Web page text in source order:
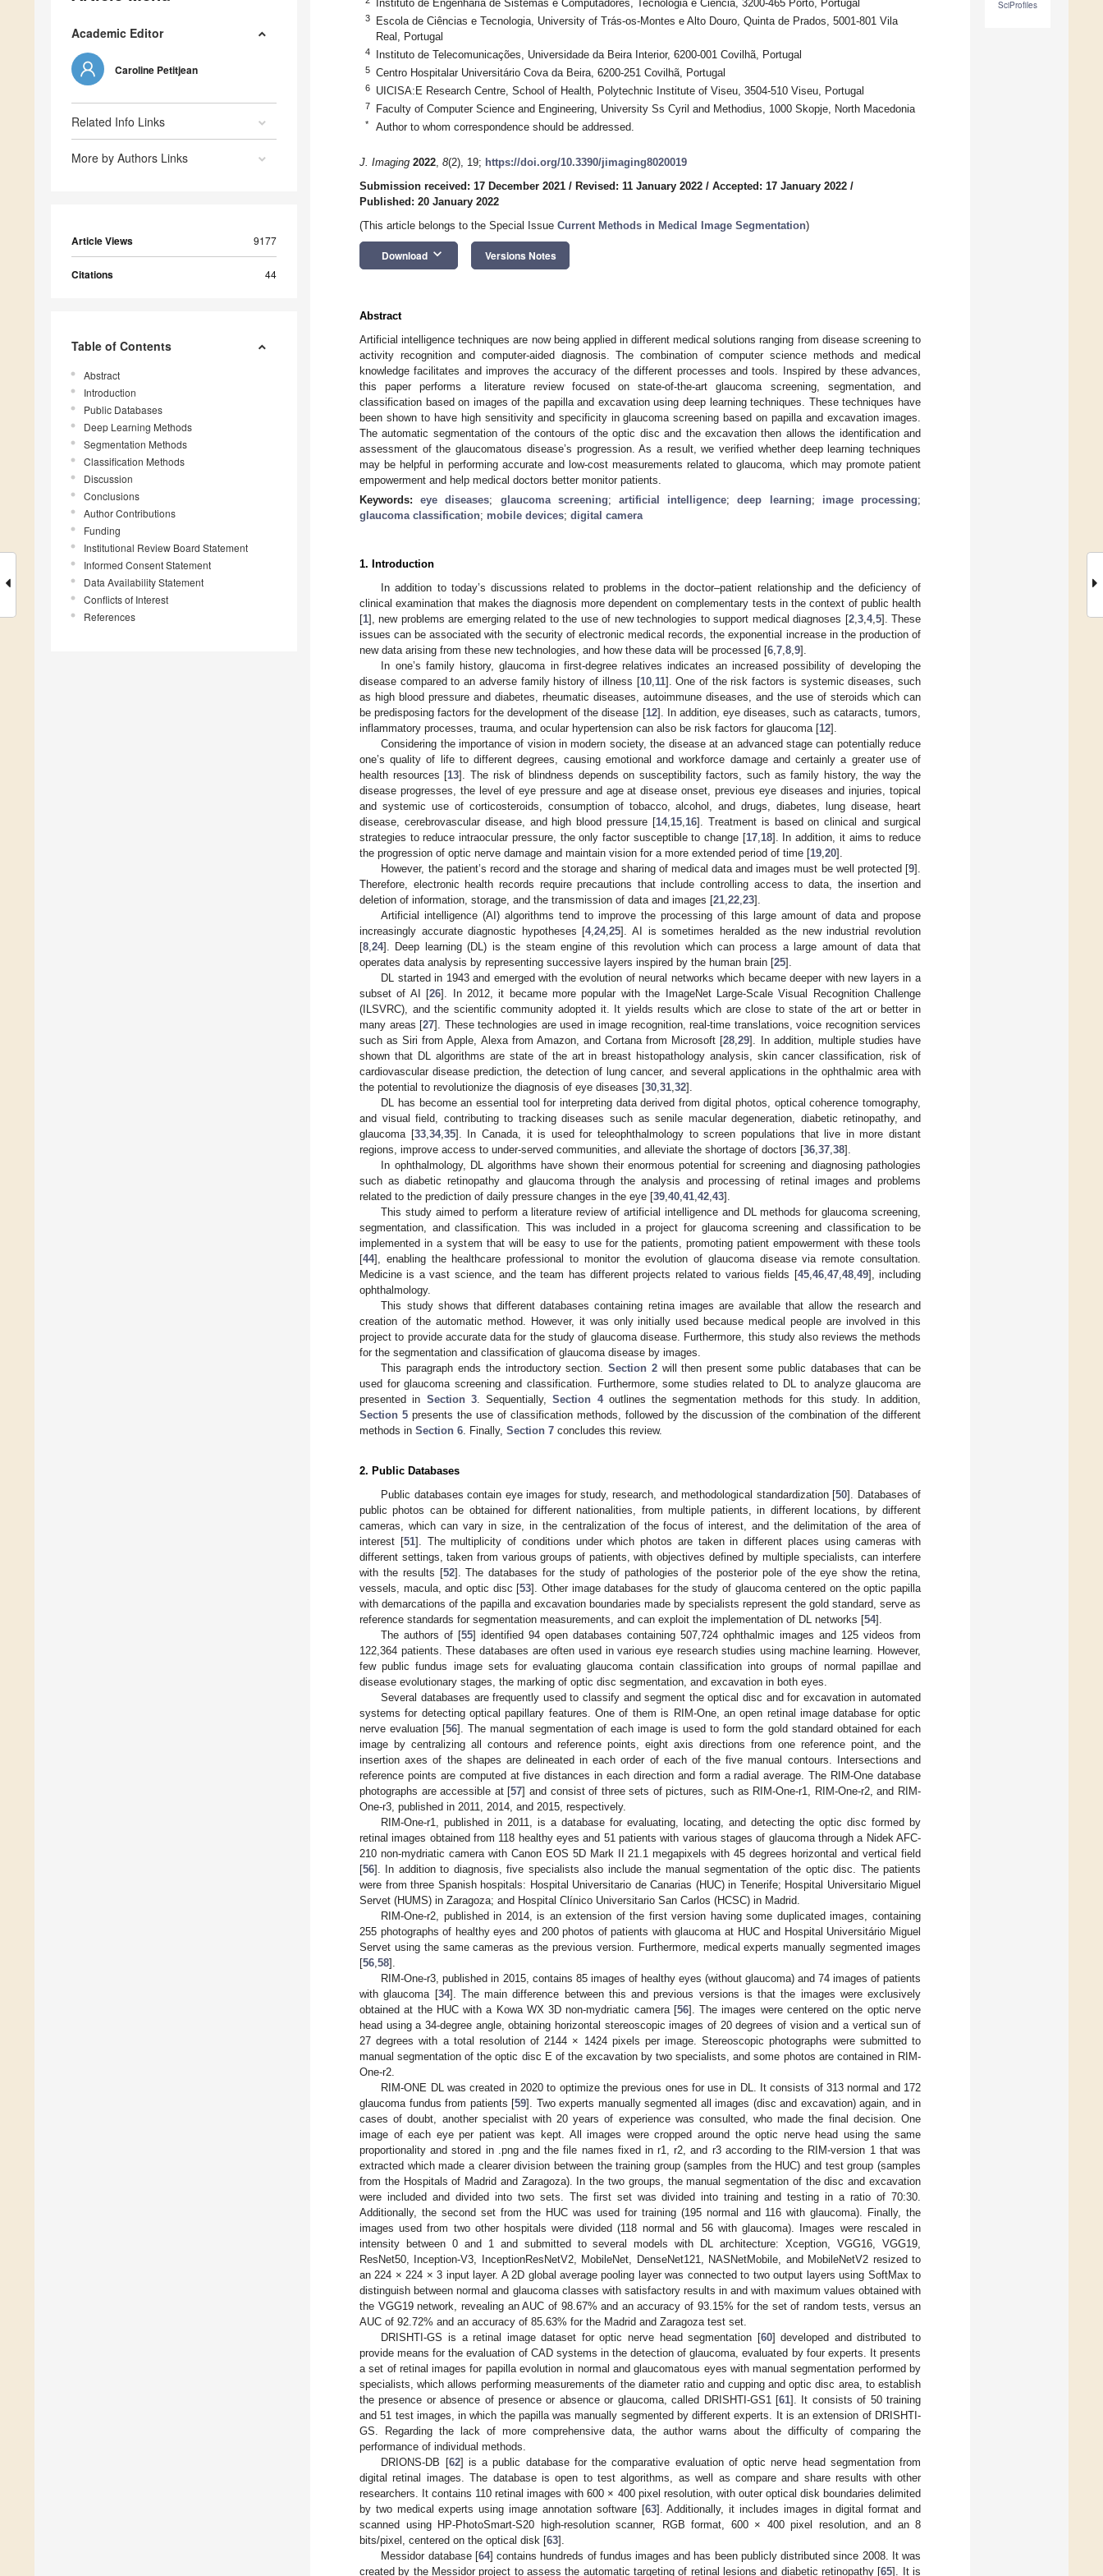
Academic Editor
Caroline Petitjean
Related Info Links
More by Authors Links
Article Views 9177
Citations 44
Table of Contents
Abstract
Introduction
Public Databases
Deep Learning Methods
Segmentation Methods
Classification Methods
Discussion
Conclusions
Author Contributions
Funding
Institutional Review Board Statement
Informed Consent Statement
Data Availability Statement
Conflicts of Interest
References
SciProfiles
Instituto de Engenharia de Sistemas e Computadores, Tecnologia e Ciência, 3200-465 Porto, Portugal
3
Escola de Ciências e Tecnologia, University of Trás-os-Montes e Alto Douro, Quinta de Prados, 5001-801 Vila
Real, Portugal
4 Instituto de Telecomunicações, Universidade da Beira Interior, 6200-001 Covilhã, Portugal
5 Centro Hospitalar Universitário Cova da Beira, 6200-251 Covilhã, Portugal
6 UICISA:E Research Centre, School of Health, Polytechnic Institute of Viseu, 3504-510 Viseu, Portugal
7 Faculty of Computer Science and Engineering, University Ss Cyril and Methodius, 1000 Skopje, North Macedonia
* Author to whom correspondence should be addressed.
J. Imaging 2022, 8(2), 19; https://doi.org/10.3390/jimaging8020019
Submission received: 17 December 2021 / Revised: 11 January 2022 / Accepted: 17 January 2022 /
Published: 20 January 2022
(This article belongs to the Special Issue Current Methods in Medical Image Segmentation)
Download keyboard_arrow_down Versions Notes
Abstract
Artificial intelligence techniques are now being applied in different medical solutions ranging from disease screening to
activity recognition and computer-aided diagnosis. The combination of computer science methods and medical
knowledge facilitates and improves the accuracy of the different processes and tools. Inspired by these advances,
this paper performs a literature review focused on state-of-the-art glaucoma screening, segmentation, and
classification based on images of the papilla and excavation using deep learning techniques. These techniques have
been shown to have high sensitivity and specificity in glaucoma screening based on papilla and excavation images.
The automatic segmentation of the contours of the optic disc and the excavation then allows the identification and
assessment of the glaucomatous disease’s progression. As a result, we verified whether deep learning techniques
may be helpful in performing accurate and low-cost measurements related to glaucoma, which may promote patient
empowerment and help medical doctors better monitor patients.
Keywords:eye diseases; glaucoma screening;artificial intelligence;deep learning; image processing;
glaucoma classification; mobile devices; digital camera
1. Introduction
In addition to today’s discussions related to problems in the doctor–patient relationship and the deficiency of
clinical examination that makes the diagnosis more dependent on complementary tests in the context of public health
[1], new problems are emerging related to the use of new technologies to support medical diagnoses [2, 3, 4, 5]. These
issues can be associated with the security of electronic medical records, the exponential increase in the production of
new data arising from these new technologies, and how these data will be processed [6 7 8 9].
In one’s family history, glaucoma in first-degree relatives indicates an increased possibility of developing the
disease compared to an adverse family history of illness [10, 11]. One of the risk factors is systemic diseases, such
as high blood pressure and diabetes, rheumatic diseases, autoimmune diseases, and the use of steroids which can
be predisposing factors for the development of the disease [12]. In addition, eye diseases, such as cataracts, tumors,
inflammatory processes, trauma, and ocular hypertension can also be risk factors for glaucoma [12].
Considering the importance of vision in modern society, the disease at an advanced stage can potentially reduce
one’s quality of life to different degrees, causing emotional and workforce damage and certainly a greater use of
health resources [13]. The risk of blindness depends on susceptibility factors, such as family history, the way the
disease progresses, the level of eye pressure and age at disease onset, previous eye diseases and injuries, topical
and systemic use of corticosteroids, consumption of tobacco, alcohol, and drugs, diabetes, lung disease, heart
disease, cerebrovascular disease, and high blood pressure [14, 15 16]. Treatment is based on clinical and surgical
strategies to reduce intraocular pressure, the only factor susceptible to change [17, 18]. In addition, it aims to reduce
the progression of optic nerve damage and maintain vision for a more extended period of time [19 20].
However, the patient’s record and the storage and sharing of medical data and images must be well protected [9].
Therefore, electronic health records require precautions that include controlling access to data, the insertion and
deletion of information, storage, and the transmission of data and images [21 22 23].
Artificial intelligence (AI) algorithms tend to improve the processing of this large amount of data and propose
increasingly accurate diagnostic hypotheses [4,24,25]. AI is sometimes heralded as the new industrial revolution
[8 24]. Deep learning (DL) is the steam engine of this revolution which can process a large amount of data that
operates data analysis by representing successive layers inspired by the human brain [25].
DL started in 1943 and emerged with the evolution of neural networks which became deeper with new layers in a
subset of AI [26]. In 2012, it became more popular with the ImageNet Large-Scale Visual Recognition Challenge
(ILSVRC), and the scientific community adopted it. It yields results which are close to state of the art or better in
many areas [27]. These technologies are used in image recognition, real-time translations, voice recognition services
such as Siri from Apple, Alexa from Amazon, and Cortana from Microsoft [28 ,29]. In addition, multiple studies have
shown that DL algorithms are state of the art in breast histopathology analysis, skin cancer classification, risk of
cardiovascular disease prediction, the detection of lung cancer, and several applications in the ophthalmic area with
the potential to revolutionize the diagnosis of eye diseases [30 31 32].
DL has become an essential tool for interpreting data derived from digital photos, optical coherence tomography,
and visual field, contributing to tracking diseases such as senile macular degeneration, diabetic retinopathy, and
glaucoma [33, 34, 35]. In Canada, it is used for teleophthalmology to screen populations that live in more distant
regions, improve access to under-served communities, and alleviate the shortage of doctors [36 37 38].
In ophthalmology, DL algorithms have shown their enormous potential for screening and diagnosing pathologies
such as diabetic retinopathy and glaucoma through the analysis and processing of retinal images and problems
related to the prediction of daily pressure changes in the eye [39 40 41 42 43].
This study aimed to perform a literature review of artificial intelligence and DL methods for glaucoma screening,
segmentation, and classification. This was included in a project for glaucoma screening and classification to be
implemented in a system that will be easy to use for the patients, promoting patient empowerment with these tools
[44], enabling the healthcare professional to monitor the evolution of glaucoma disease via remote consultation.
Medicine is a vast science, and the team has different projects related to various fields [45, 46, 47, 48, 49], including
ophthalmology.
This study shows that different databases containing retina images are available that allow the research and
creation of the automatic method. However, it was only initially used because medical people are involved in this
project to provide accurate data for the study of glaucoma disease. Furthermore, this study also reviews the methods
for the segmentation and classification of glaucoma disease by images.
This paragraph ends the introductory section.Section 2will then present some public databases that can be
used for glaucoma screening and classification. Furthermore, some studies related to DL to analyze glaucoma are
presented in Section 3. Sequentially,Section 4outlines the segmentation methods for this study. In addition,
Section 5presents the use of classification methods, followed by the discussion of the combination of the different
methods in Section 6 . Finally, Section 7 concludes this review.
2. Public Databases
Public databases contain eye images for study, research, and methodological standardization [50]. Databases of
public photos can be obtained for different nationalities, from multiple patients, in different locations, by different
cameras, which can vary in size, in the centralization of the focus of interest, and the delimitation of the area of
interest [51]. The multiplicity of conditions under which photos are taken in different places using cameras with
different settings, taken from various groups of patients, with objectives defined by multiple specialists, can interfere
with the results [52]. The databases for the study of pathologies of the posterior pole of the eye show the retina,
vessels, macula, and optic disc [53]. Other image databases for the study of glaucoma centered on the optic papilla
with demarcations of the papilla and excavation boundaries made by specialists represent the gold standard, serve as
reference standards for segmentation measurements, and can exploit the implementation of DL networks [54].
The authors of [55] identified 94 open databases containing 507,724 ophthalmic images and 125 videos from
122,364 patients. These databases are often used in various eye research studies using machine learning. However,
few public fundus image sets for evaluating glaucoma contain classification into groups of normal papillae and
disease evolutionary stages, the marking of optic disc segmentation, and excavation in both eyes.
Several databases are frequently used to classify and segment the optical disc and for excavation in automated
systems for detecting optical papillary features. One of them is RIM-One, an open retinal image database for optic
nerve evaluation [56]. The manual segmentation of each image is used to form the gold standard obtained for each
image by centralizing all contours and reference points, eight axis directions from one reference point, and the
insertion axes of the shapes are delineated in each order of each of the five manual contours. Intersections and
reference points are computed at five distances in each direction and form a radial average. The RIM-One database
photographs are accessible at [57] and consist of three sets of pictures, such as RIM-One-r1, RIM-One-r2, and RIM-
One-r3, published in 2011, 2014, and 2015, respectively.
RIM-One-r1, published in 2011, is a database for evaluating, locating, and detecting the optic disc formed by
retinal images obtained from 118 healthy eyes and 51 patients with various stages of glaucoma through a Nidek AFC-
210 non-mydriatic camera with Canon EOS 5D Mark II 21.1 megapixels with 45 degrees horizontal and vertical field
[56]. In addition to diagnosis, five specialists also include the manual segmentation of the optic disc. The patients
were from three Spanish hospitals: Hospital Universitario de Canarias (HUC) in Tenerife; Hospital Universitario Miguel
Servet (HUMS) in Zaragoza; and Hospital Clínico Universitario San Carlos (HCSC) in Madrid.
RIM-One-r2, published in 2014, is an extension of the first version having some duplicated images, containing
255 photographs of healthy eyes and 200 photos of patients with glaucoma at HUC and Hospital Universitário Miguel
Servet using the same cameras as the previous version. Furthermore, medical experts manually segmented images
[56 58].
RIM-One-r3, published in 2015, contains 85 images of healthy eyes (without glaucoma) and 74 images of patients
with glaucoma [34]. The main difference between this and previous versions is that the images were exclusively
obtained at the HUC with a Kowa WX 3D non-mydriatic camera [56]. The images were centered on the optic nerve
head using a 34-degree angle, obtaining horizontal stereoscopic images of 20 degrees of vision and a vertical sun of
27 degrees with a total resolution of 2144 × 1424 pixels per image. Stereoscopic photographs were submitted to
manual segmentation of the optic disc E of the excavation by two specialists, and some photos are contained in RIM-
One-r2.
RIM-ONE DL was created in 2020 to optimize the previous ones for use in DL. It consists of 313 normal and 172
glaucoma fundus from patients [59]. Two experts manually segmented all images (disc and excavation) again, and in
cases of doubt, another specialist with 20 years of experience was consulted, who made the final decision. One
image of each eye per patient was kept. All images were cropped around the optic nerve head using the same
proportionality and stored in .png and the file names fixed in r1, r2, and r3 according to the RIM-version 1 that was
extracted which made a clearer division between the training group (samples from the HUC) and test group (samples
from the Hospitals of Madrid and Zaragoza). In the two groups, the manual segmentation of the disc and excavation
were included and divided into two sets. The first set was divided into training and testing in a ratio of 70:30.
Additionally, the second set from the HUC was used for training (195 normal and 116 with glaucoma). Finally, the
images used from two other hospitals were divided (118 normal and 56 with glaucoma). Images were rescaled in
intensity between 0 and 1 and submitted to several models with DL architecture: Xception, VGG16, VGG19,
ResNet50, Inception-V3, InceptionResNetV2, MobileNet, DenseNet121, NASNetMobile, and MobileNetV2 resized to
an 224 × 224 × 3 input layer. A 2D global average pooling layer was connected to two output layers using SoftMax to
distinguish between normal and glaucoma classes with satisfactory results in and with maximum values obtained with
the VGG19 network, revealing an AUC of 98.67% and an accuracy of 93.15% for the set of random tests, versus an
AUC of 92.72% and an accuracy of 85.63% for the Madrid and Zaragoza test set.
DRISHTI-GS is a retinal image dataset for optic nerve head segmentation [60] developed and distributed to
provide means for the evaluation of CAD systems in the detection of glaucoma, evaluated by four experts. It presents
a set of retinal images for papilla evolution in normal and glaucomatous eyes with manual segmentation performed by
specialists, which allows performing measurements of the diameter ratio and cupping and optic disc area, to establish
the presence or absence of presence or absence or glaucoma, called DRISHTI-GS1 [61]. It consists of 50 training
and 51 test images, in which the papilla was manually segmented by different experts. It is an extension of DRISHTI-
GS. Regarding the lack of more comprehensive data, the author warns about the difficulty of comparing the
performance of individual methods.
DRIONS-DB [62] is a public database for the comparative evaluation of optic nerve head segmentation from
digital retinal images. The database is open to test algorithms, as well as compare and share results with other
researchers. It contains 110 retinal images with 600 × 400 pixel resolution, with outer optical disk boundaries delimited
by two medical experts using image annotation software [63]. Additionally, it includes images in digital format and
scanned using HP-PhotoSmart-S20 high-resolution scanner, RGB format, 600 × 400 pixel resolution, and an 8
bits/pixel, centered on the optical disk [63].
Messidor database [64] contains hundreds of fundus images and has been publicly distributed since 2008. It was
created by the Messidor project to assess the automatic targeting of retinal lesions and diabetic retinopathy [65]. It is